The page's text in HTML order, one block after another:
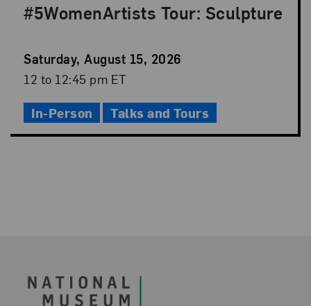
#5WomenArtists Tour: Sculpture
Event
Date
Saturday, August 15, 2026
Event
12 to 12:45 pm ET
In-Person Talks and Tours